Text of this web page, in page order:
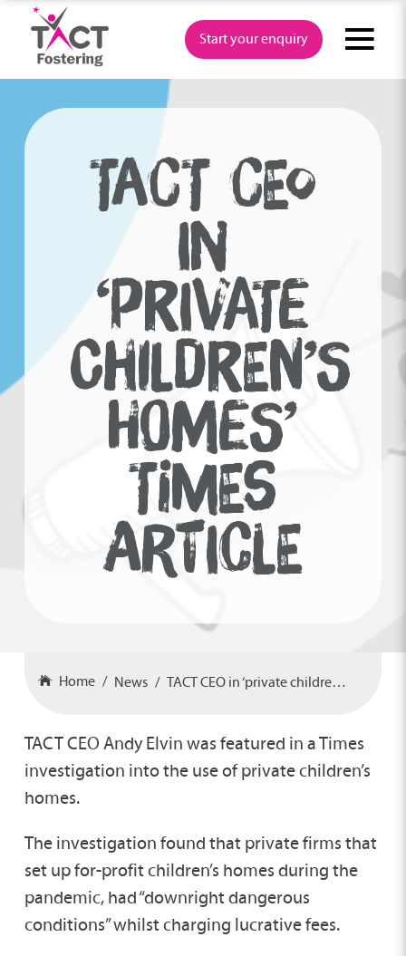
content
Start your enquiry
TACT CEO
IN
‘PRIVATE
CHILDREN’S
HOMES’
TIMES
ARTICLE
Home News TACT CEO in ‘private children’s homes’ Times article
TACT CEO Andy Elvin was featured in a Times
investigation into the use of private children’s
homes.
The investigation found that private firms that
set up for-profit children’s homes during the
pandemic, had “downright dangerous
conditions” whilst charging lucrative fees.